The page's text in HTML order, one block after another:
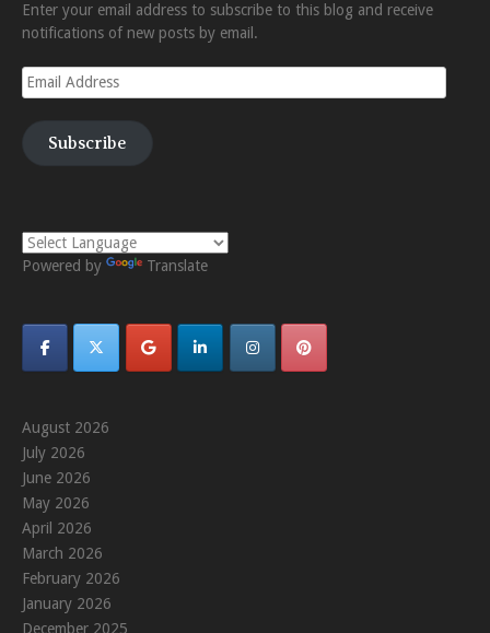
Enter your email address to subscribe to this blog and receive
notifications of new posts by email.
Email
Address
Subscribe
Powered by Translate
August 2026
July 2026
June 2026
May 2026
April 2026
March 2026
February 2026
January 2026
December 2025